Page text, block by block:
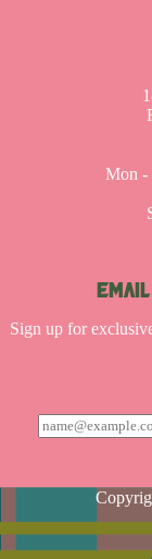
Mon -
Sign up for
E
m